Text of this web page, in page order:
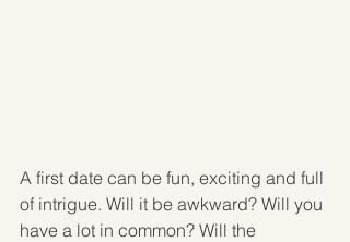
A first date can be fun, exciting and full
of intrigue. Will it be awkward? Will you
have a lot in common? Will the